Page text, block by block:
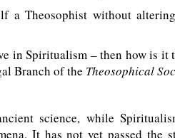
a Theosophist without
in Spiritualism – then how is it
Branch of the Theosophical
science, while
It has not yet passed the